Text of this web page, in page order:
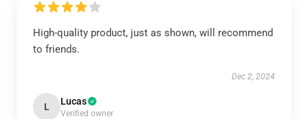
High-quality product, just as shown, will recommend
to friends.
Dec 2, 2024
L Lucas
Verified owner